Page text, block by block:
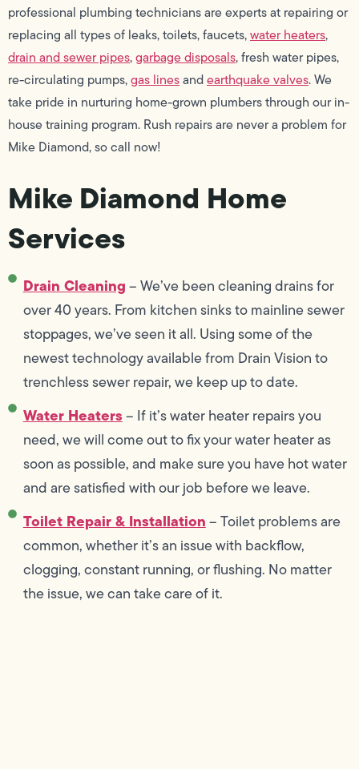
professional plumbing technicians are experts at repairing or
replacing all types of leaks, toilets, faucets,water heaters,
drain and sewer pipes,garbage disposals, fresh water pipes,
re-circulating pumps,gas linesandearthquake valves. We
take pride in nurturing home-grown plumbers through our in-
house training program. Rush repairs are never a problem for
Mike Diamond, so call now!
Mike Diamond Home
Services
Drain Cleaning– We’ve been cleaning drains for
over 40 years. From kitchen sinks to mainline sewer
stoppages, we’ve seen it all. Using some of the
newest technology available from Drain Vision to
trenchless sewer repair, we keep up to date.
Water Heaters– If it’s water heater repairs you
need, we will come out to fix your water heater as
soon as possible, and make sure you have hot water
and are satisfied with our job before we leave.
Toilet Repair & Installation– Toilet problems are
common, whether it’s an issue with backflow,
clogging, constant running, or flushing. No matter
the issue, we can take care of it.